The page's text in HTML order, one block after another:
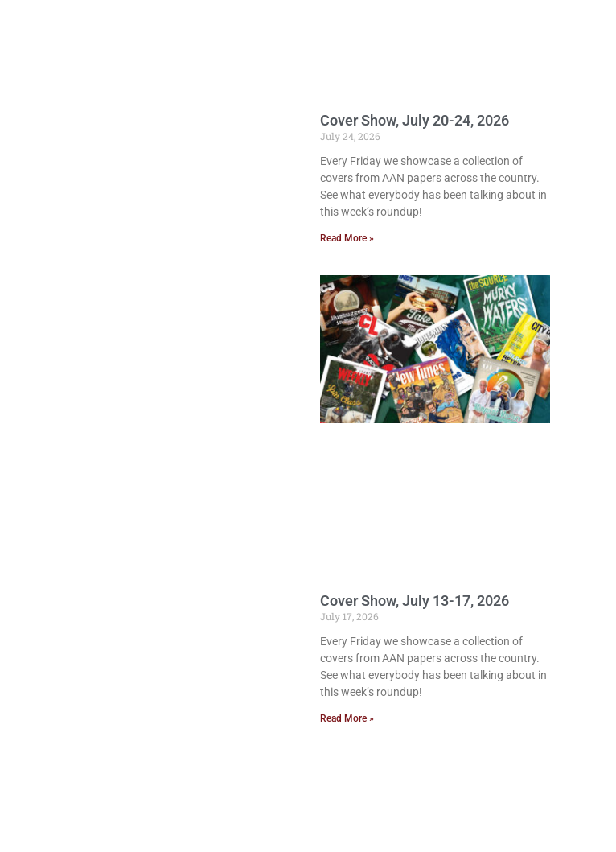
Cover Show, July 20-24, 2026
July 24, 2026
Every Friday we showcase a collection of
covers from AAN papers across the country.
See what everybody has been talking about in
this week’s roundup!
Read More »
Cover Show, July 13-17, 2026
July 17, 2026
Every Friday we showcase a collection of
covers from AAN papers across the country.
See what everybody has been talking about in
this week’s roundup!
Read More »